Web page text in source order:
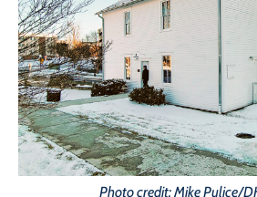
Photo credit: Mike Pulice/